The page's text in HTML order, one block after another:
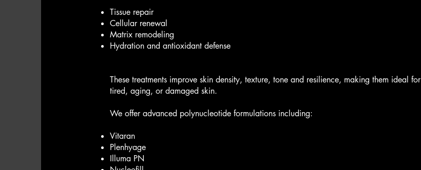
Tissue repair
Cellular renewal
Matrix remodeling
Hydration and antioxidant defense
These treatments improve skin density, texture, tone and resilience, making them ideal for
tired, aging, or damaged skin.
We offer advanced polynucleotide formulations including:
Vitaran
Plenhyage
Illuma PN